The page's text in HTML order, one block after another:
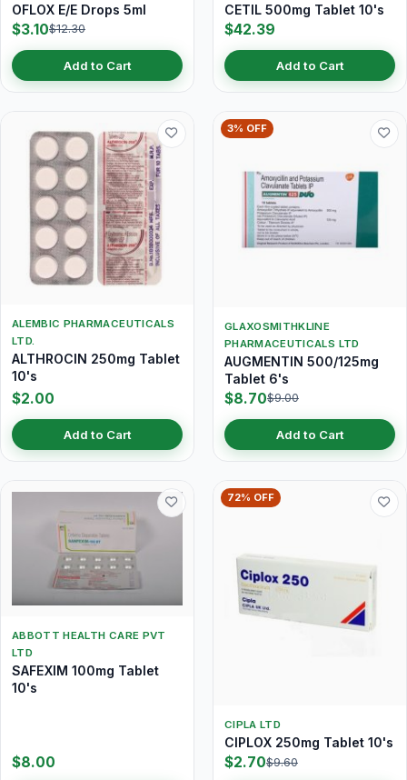
OFLOX E/E Drops 5ml
$3.10$12.30
Add to Cart
CETIL 500mg Tablet 10's
$42.39
Add to Cart
ALEMBIC PHARMACEUTICALS
LTD.
ALTHROCIN 250mg Tablet
10's
$2.00
Add to Cart
3% OFF
GLAXOSMITHKLINE
PHARMACEUTICALS LTD
AUGMENTIN 500/125mg
Tablet 6's
$8.70$9.00
Add to Cart
ABBOTT HEALTH CARE PVT
LTD
SAFEXIM 100mg Tablet
10's
$8.00
72% OFF
CIPLA LTD
CIPLOX 250mg Tablet 10's
$2.70$9.60